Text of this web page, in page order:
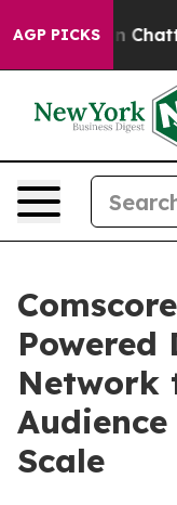
AGP PICKS
Chaos in
Network
Scale